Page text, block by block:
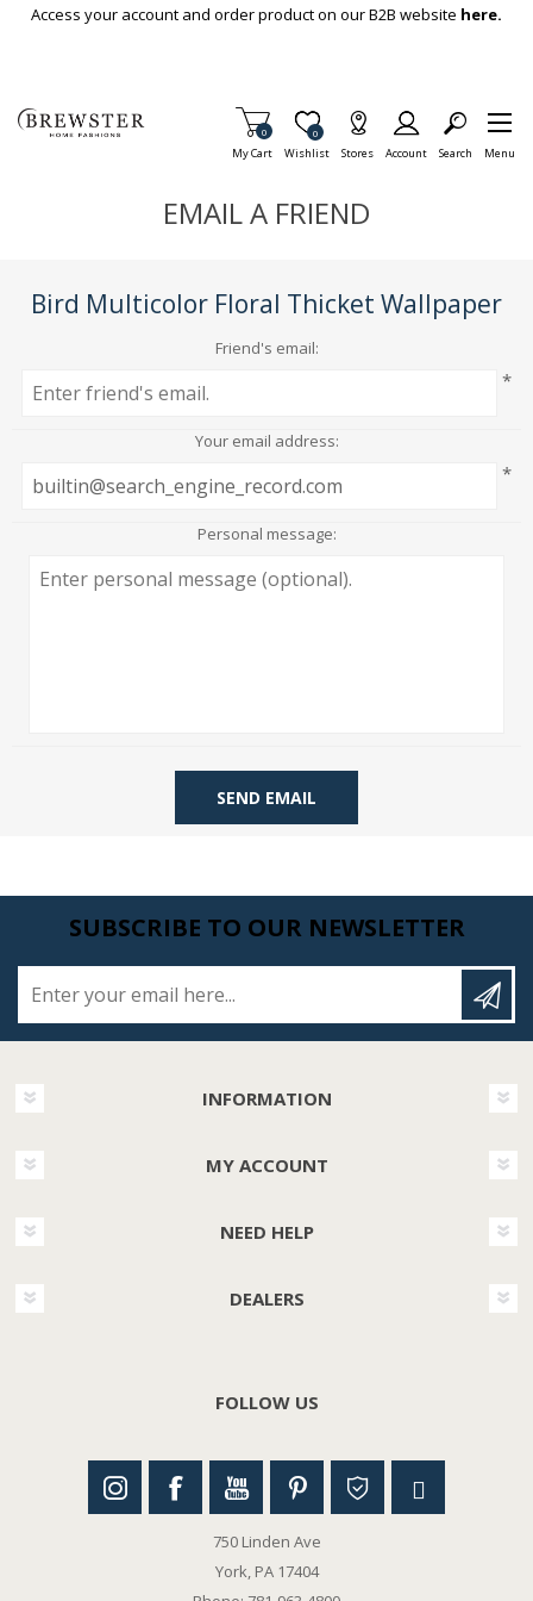
Skip To Main Content
Access your account and order product on our B2B website here.
My Cart
Items in Cart
0
Wishlist
Item is Wish List
0
Stores Account Search Menu
EMAIL A FRIEND
Bird Multicolor Floral Thicket Wallpaper
Friend's email:
*
Your email address:
*
Personal message:
SEND EMAIL
SUBSCRIBE TO OUR NEWSLETTER
INFORMATION
MY ACCOUNT
NEED HELP
DEALERS
FOLLOW US
750 Linden Ave
York, PA 17404